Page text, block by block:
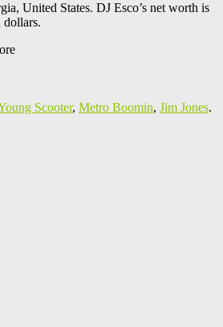
United States. DJ Esco’s net worth is
dollars.
Scooter, Metro Boomin, Jim Jones.